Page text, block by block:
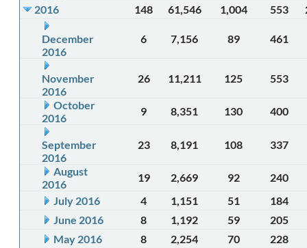
2016
148 61,546 1,004 553
December
2016
6 7,156 89 461
November
2016
26 11,211 125 553
October
2016
9 8,351 130 400
September
2016
23 8,191 108 337
August
2016
19 2,669 92
240
July 2016
4 1,151 51
184
June 2016
8 1,192 59
205
May 2016
8 2,254 70
228